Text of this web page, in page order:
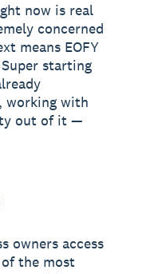
now is real
concerned
means EOFY
starting
working with
out of it —
owners access
the most